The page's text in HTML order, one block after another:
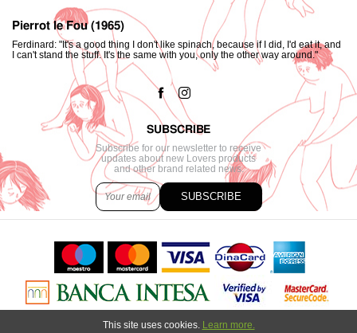
Pierrot le Fou (1965)
Ferdinard: "It's a good thing I don't like spinach, because if I did, I'd eat it, and
I can't stand the stuff. It's the same with you, only the other way around."
SUBSCRIBE
Subscribe for our newsletter to receive
updates about new Lovers products
and other brand related news.
SUBSCRIBE
Copyright © 2021. All content created byMarija Strajnić
This site uses cookies. Learn more.